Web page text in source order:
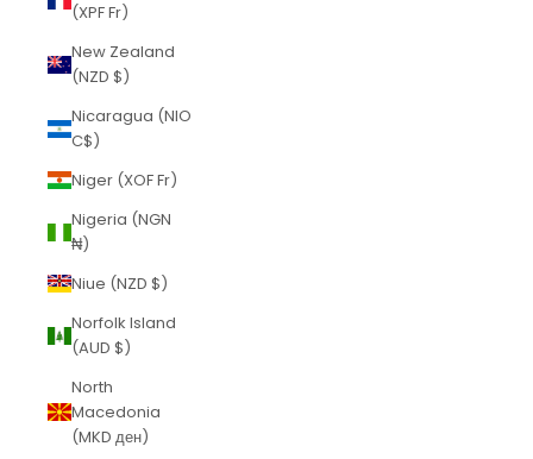
(XPF Fr)
New Zealand
(NZD $)
Nicaragua (NIO
C$)
Niger (XOF Fr)
Nigeria (NGN
₦)
Niue (NZD $)
Norfolk Island
(AUD $)
North
Macedonia
(MKD ден)